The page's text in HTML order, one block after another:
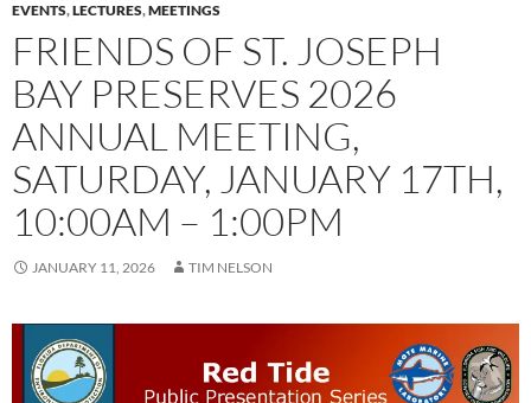
EVENTS,LECTURES,MEETINGS
FRIENDS OF ST. JOSEPH
BAY PRESERVES 2026
ANNUAL MEETING,
SATURDAY, JANUARY 17TH,
10:00AM – 1:00PM
JANUARY 11, 2026 TIM NELSON